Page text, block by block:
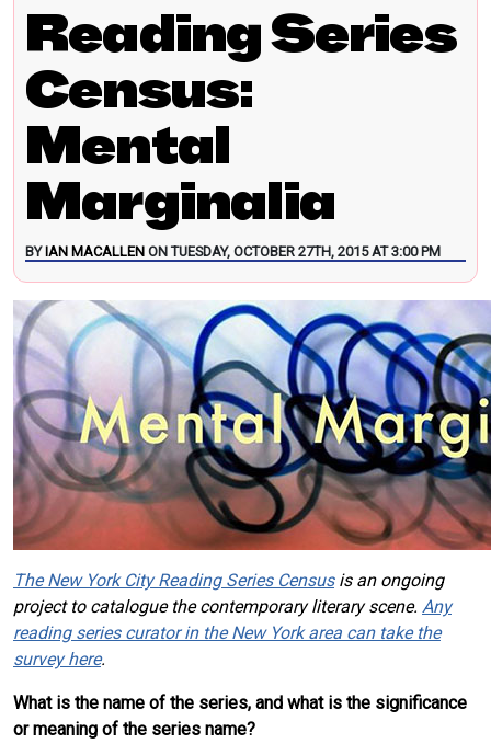
Reading Series
Census:
Mental
Marginalia
BY IAN MACALLEN ON TUESDAY, OCTOBER 27TH, 2015 AT 3:00 PM
The New York City Reading Series Censusis an ongoing
project to catalogue the contemporary literary scene. Any
reading series curator in the New York area can take the
survey here.
What is the name of the series, and what is the significance
or meaning of the series name?